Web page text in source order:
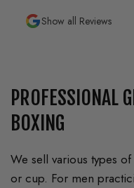
Show all Reviews
PROFESSIONAL
BOXING
We sell various types
or cup. For men